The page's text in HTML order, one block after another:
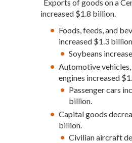
Exports of goods on a
increased $1.8 billion.
Foods, feeds, and
increased $1.3
Soybeans
Automotive
engines increased
Passenger cars
billion.
Capital goods
billion.
Civilian aircraft